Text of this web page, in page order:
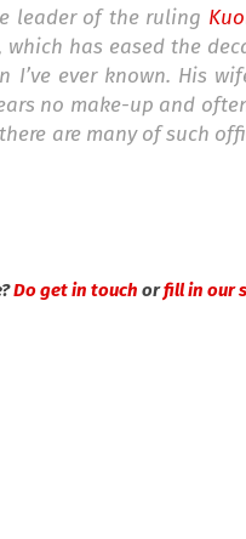
leader of the ruling
has eased the
I’ve ever known. His
no make-up and
are many of such
Do get in touch orfill in our